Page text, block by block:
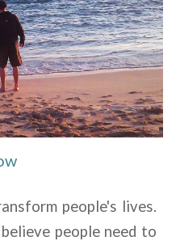
people's lives.
people need to